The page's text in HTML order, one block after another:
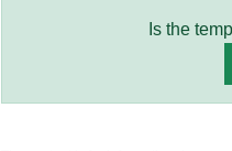
Is the